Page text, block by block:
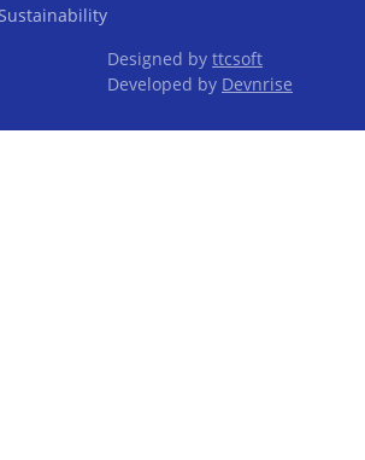
Designed by ttcsoft
Developed by Devnrise